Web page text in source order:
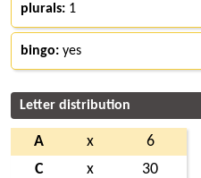
plurals: 1
bingo: yes
Letter distribution
A x
6
C
x
30